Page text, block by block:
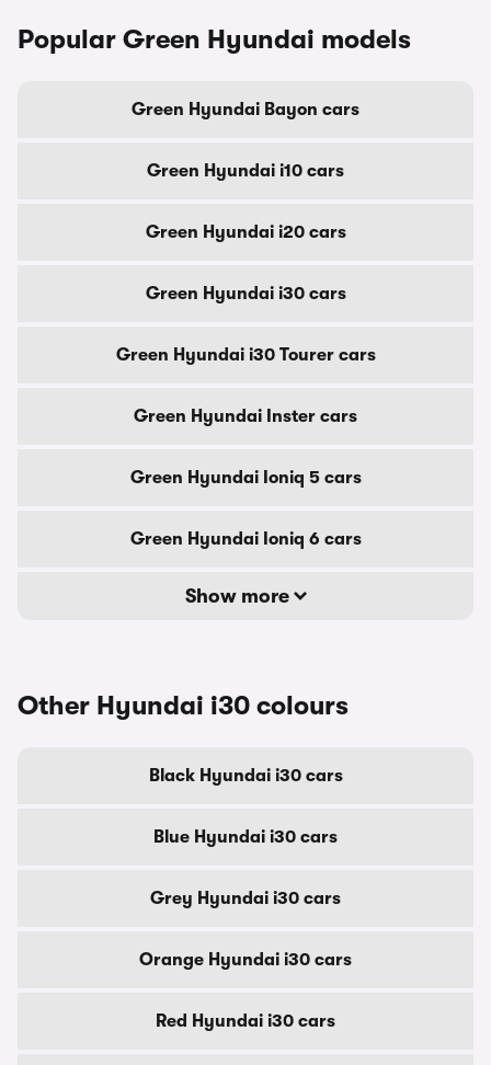
Popular Green Hyundai models
Green Hyundai Bayon cars
Green Hyundai i10 cars
Green Hyundai i20 cars
Green Hyundai i30 cars
Green Hyundai i30 Tourer cars
Green Hyundai Inster cars
Green Hyundai Ioniq 5 cars
Green Hyundai Ioniq 6 cars
Show more
Other Hyundai i30 colours
Black Hyundai i30 cars
Blue Hyundai i30 cars
Grey Hyundai i30 cars
Orange Hyundai i30 cars
Red Hyundai i30 cars